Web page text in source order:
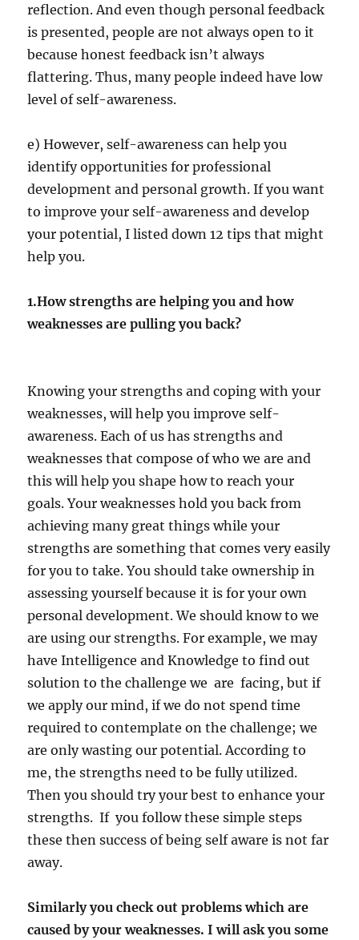
reflection. And even though personal feedback
is presented, people are not always open to it
because honest feedback isn’t always
flattering. Thus, many people indeed have low
level of self-awareness.
e) However, self-awareness can help you
identify opportunities for professional
development and personal growth. If you want
to improve your self-awareness and develop
your potential, I listed down 12 tips that might
help you.
1.How strengths are helping you and how
weaknesses are pulling you back?
Knowing your strengths and coping with your
weaknesses, will help you improve self-
awareness. Each of us has strengths and
weaknesses that compose of who we are and
this will help you shape how to reach your
goals. Your weaknesses hold you back from
achieving many great things while your
strengths are something that comes very easily
for you to take. You should take ownership in
assessing yourself because it is for your own
personal development. We should know to we
are using our strengths. For example, we may
have Intelligence and Knowledge to find out
solution to the challenge we are facing, but if
we apply our mind, if we do not spend time
required to contemplate on the challenge; we
are only wasting our potential. According to
me, the strengths need to be fully utilized.
Then you should try your best to enhance your
strengths. If you follow these simple steps
these then success of being self aware is not far
away.
Similarly you check out problems which are
caused by your weaknesses. I will ask you some